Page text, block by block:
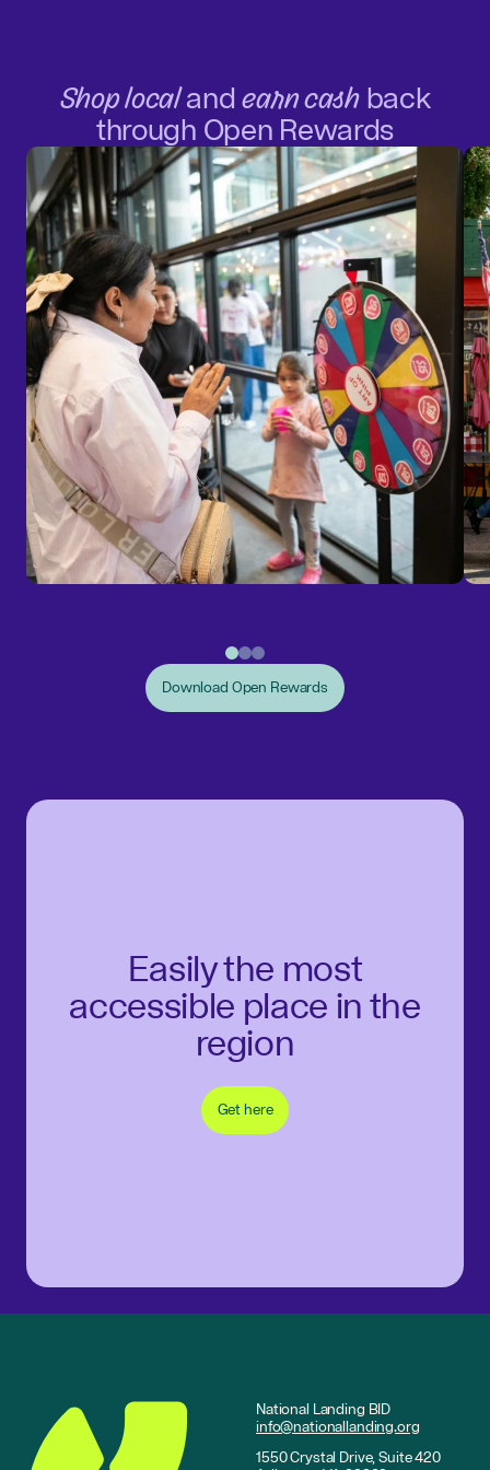
Shop localandearn cashback
through Open Rewards
Download Open Rewards
Easily the most
accessible place in the
region
Get here
National Landing BID
info@nationallanding.org
1550 Crystal Drive, Suite 420